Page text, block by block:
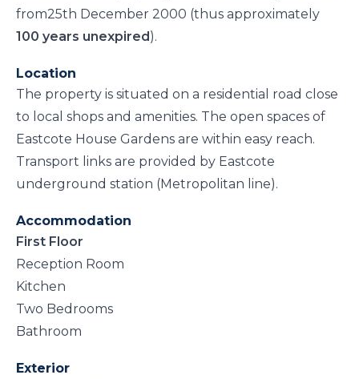
from25th December 2000 (thus approximately
100 years unexpired).
Location
The property is situated on a residential road close
to local shops and amenities. The open spaces of
Eastcote House Gardens are within easy reach.
Transport links are provided by Eastcote
underground station (Metropolitan line).
Accommodation
First Floor
Reception Room
Kitchen
Two Bedrooms
Bathroom
Exterior